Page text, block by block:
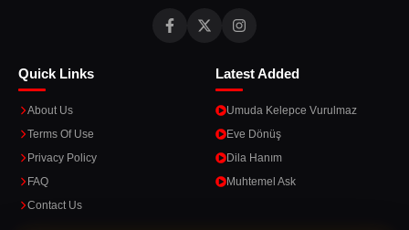
Quick Links
About Us
Terms Of Use
Privacy Policy
FAQ
Contact Us
Latest Added
Umuda Kelepce Vurulmaz
Eve Dönüş
Dila Hanım
Muhtemel Ask